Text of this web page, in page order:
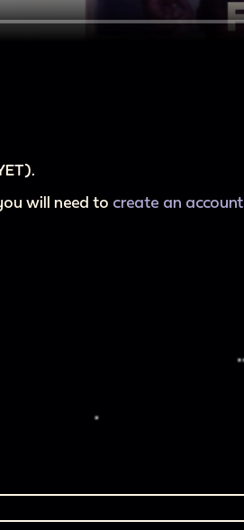
will need to create an account